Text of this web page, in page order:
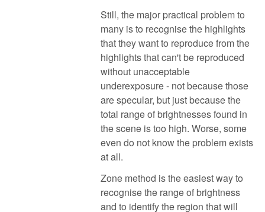
Still, the major practical problem to
many is to recognise the highlights
that they want to reproduce from the
highlights that can't be reproduced
without unacceptable
underexposure - not because those
are specular, but just because the
total range of brightnesses found in
the scene is too high. Worse, some
even do not know the problem exists
at all.
Zone method is the easiest way to
recognise the range of brightness
and to identify the region that will